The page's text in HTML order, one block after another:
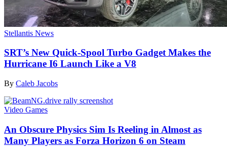
Stellantis News
SRT’s New Quick-Spool Turbo Gadget Makes the
Hurricane I6 Launch Like a V8
By Caleb Jacobs
Video Games
An Obscure Physics Sim Is Reeling in Almost as
Many Players as Forza Horizon 6 on Steam